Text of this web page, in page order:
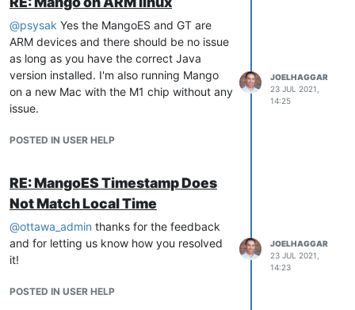
@psysak Yes the MangoES and GT are
ARM devices and there should be no issue
as long as you have the correct Java
version installed. I'm also running Mango
on a new Mac with the M1 chip without any
issue.
POSTED IN USER HELP
JOELHAGGAR
23 JUL 2021,
14:25
RE: MangoES Timestamp Does
Not Match Local Time
@ottawa_admin thanks for the feedback
and for letting us know how you resolved
it!
POSTED IN USER HELP
JOELHAGGAR
23 JUL 2021,
14:23